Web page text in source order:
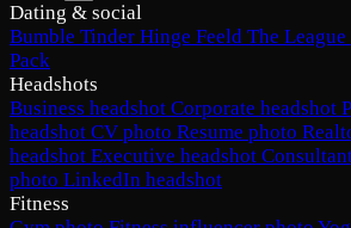
Dating & social
Bumble Tinder Hinge Feeld The League
Pack
Headshots
Business headshot Corporate headshot
headshot CV photo Resume photo
headshot Executive headshot
photo LinkedIn headshot
Fitness